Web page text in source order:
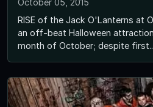
RISE of the Jack O'Lanterns at
an off-beat Halloween
month of October; despite